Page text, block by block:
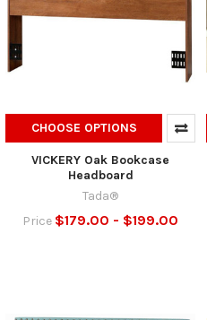
CHOOSE OPTIONS
VICKERY Oak Bookcase
Headboard
Tada®
Price $179.00 - $199.00